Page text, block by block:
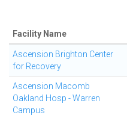
Facility Name
Ascension Brighton Center
for Recovery
Ascension Macomb
Oakland Hosp - Warren
Campus